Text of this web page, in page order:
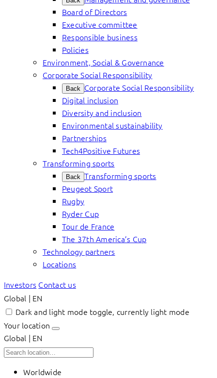
Board of Directors
Executive committee
Responsible business
Policies
Environment, Social & Governance
Corporate Social Responsibility
Back Corporate Social Responsibility
Digital inclusion
Diversity and inclusion
Environmental sustainability
Partnerships
Tech4Positive Futures
Transforming sports
Back Transforming sports
Peugeot Sport
Rugby
Ryder Cup
Tour de France
The 37th America’s Cup
Technology partners
Locations
Investors Contact us
Global | EN
Dark and light mode toggle, currently light mode
Your location
Global | EN
Worldwide